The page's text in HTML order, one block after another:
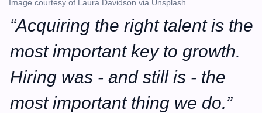
Image courtesy of Laura Davidson via Unsplash
“Acquiring the right talent is the
most important key to growth.
Hiring was - and still is - the
most important thing we do.”